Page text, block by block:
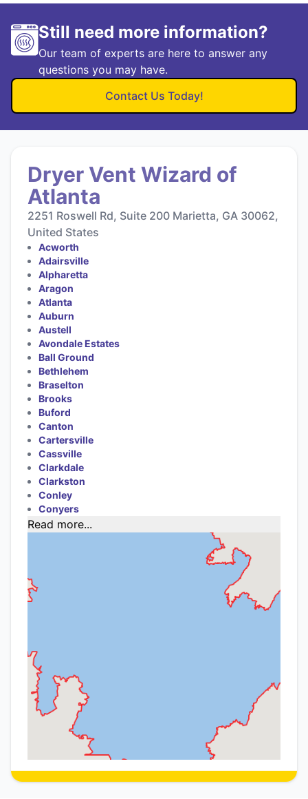
Still need more information?
Our team of experts are here to answer any
questions you may have.
Contact Us Today!
Dryer Vent Wizard of
Atlanta
2251 Roswell Rd, Suite 200 Marietta, GA 30062,
United States
Acworth
Adairsville
Alpharetta
Aragon
Atlanta
Auburn
Austell
Avondale Estates
Ball Ground
Bethlehem
Braselton
Brooks
Buford
Canton
Cartersville
Cassville
Clarkdale
Clarkston
Conley
Conyers
Read more...